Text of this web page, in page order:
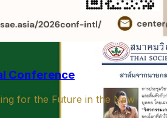
Conference
for the Future in the New